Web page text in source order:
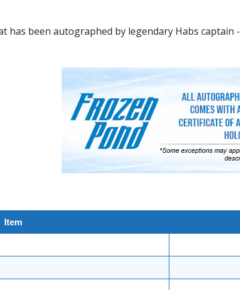
been autographed by legendary Habs captain
Item